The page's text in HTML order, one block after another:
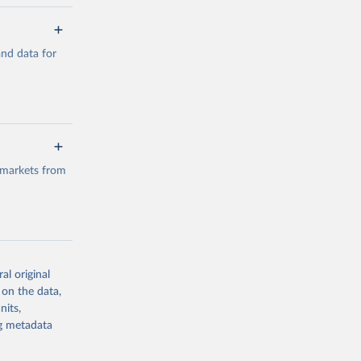
suggested
data for
from
or
suggested
original
on the data,
metadata